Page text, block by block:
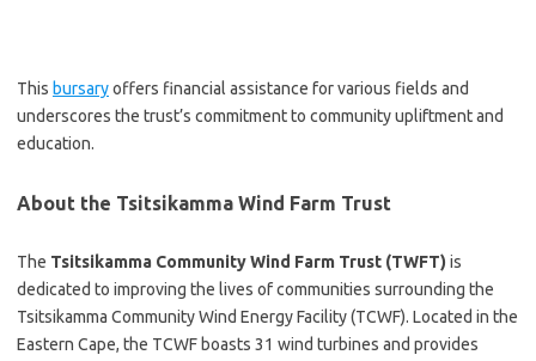
This bursaryoffers financial assistance for various fields and
underscores the trust’s commitment to community upliftment and
education.
About the Tsitsikamma Wind Farm Trust
The Tsitsikamma Community Wind Farm Trust (TWFT) is
dedicated to improving the lives of communities surrounding the
Tsitsikamma Community Wind Energy Facility (TCWF). Located in the
Eastern Cape, the TCWF boasts 31 wind turbines and provides